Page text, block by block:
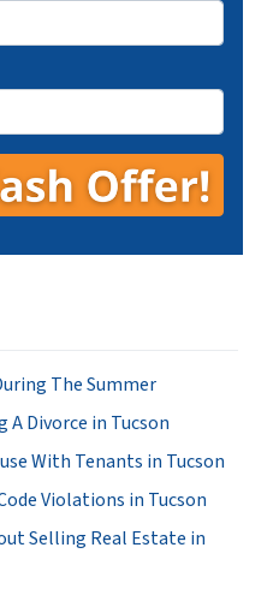
The Summer
A Divorce in Tucson
With Tenants in Tucson
Violations in Tucson
Selling Real Estate in